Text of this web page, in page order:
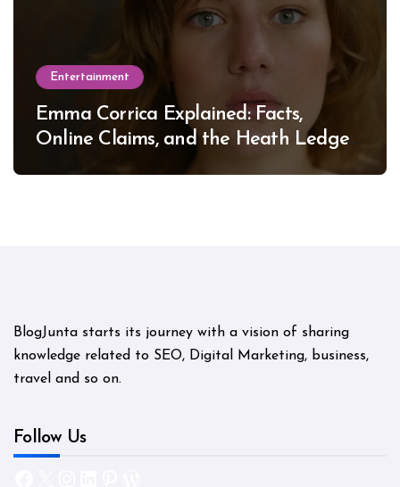
Entertainment
Emma Corrica Explained: Facts,
Online Claims, and the Heath Ledger
BlogJunta starts its journey with a vision of sharing
knowledge related to SEO, Digital Marketing, business,
travel and so on.
Follow Us